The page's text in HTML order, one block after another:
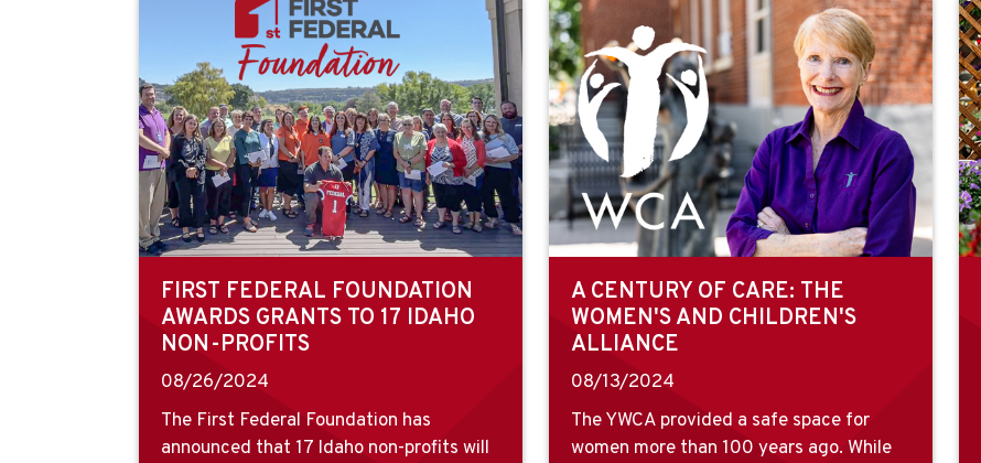
FIRST FEDERAL FOUNDATION
AWARDS GRANTS TO 17 IDAHO
NON-PROFITS
08/26/2024
The First Federal Foundation has
announced that 17 Idaho non-profits will
A CENTURY OF CARE: THE
WOMEN'S AND CHILDREN'S
ALLIANCE
08/13/2024
The YWCA provided a safe space for
women more than 100 years ago. While